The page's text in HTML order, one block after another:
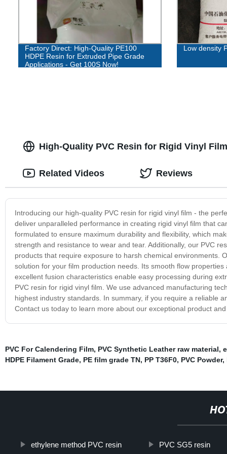
Factory Direct: High-Quality PE100
HDPE Resin for Extruded Pipe Grade
Applications - Get 100S Now!
Low density
High-Quality PVC Resin for Rigid Vinyl
Introducing our high-quality PVC resin for rigid vinyl film - the
deliver unparalleled performance in creating rigid vinyl film that
formulated to ensure maximum durability and flexibility, which
strength and resistance to wear and tear. Additionally, our PVC
products that require exposure to harsh chemical environments.
solution for your film production needs. Its smooth flow
excellent fusion characteristics enable easy processing during
PVC resin for rigid vinyl film. We use advanced manufacturing
highest industry standards. In summary, if you require a reliable
Contact us today to learn more about our exceptional product
Related Videos Reviews
PVC For Calendering Film, PVC Synthetic Leather raw material,
HDPE Filament Grade, PE film grade TN, PP T36F0, PVC Powder,
ethylene method PVC resin PVC SG5 resin